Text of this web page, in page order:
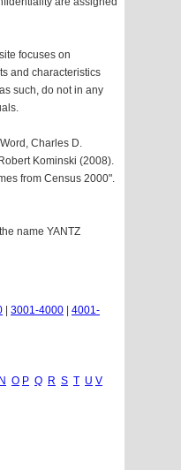
focuses on
and characteristics
such, do not in any
Charles D.
Kominski (2008).
from Census 2000".
name YANTZ
3001-4000
4001-
N O P Q R S T U V